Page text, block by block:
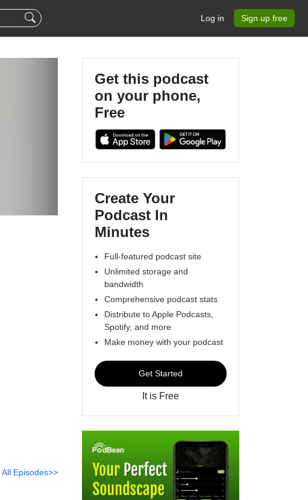
Log in Sign up free
All Episodes>>
Get this podcast
on your phone,
Free
Create Your
Podcast In
Minutes
Full-featured podcast site
Unlimited storage and
bandwidth
Comprehensive podcast stats
Distribute to Apple Podcasts,
Spotify, and more
Make money with your podcast
Get Started
It is Free